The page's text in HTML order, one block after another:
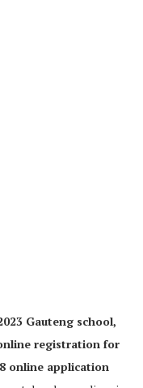
Gauteng school,
registration for
online application